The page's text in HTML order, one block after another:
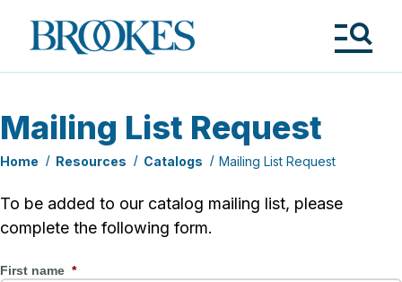
Brookes
Publishing
Mailing List Request
Home Resources Catalogs Mailing List Request
To be added to our catalog mailing list, please
complete the following form.
First name *